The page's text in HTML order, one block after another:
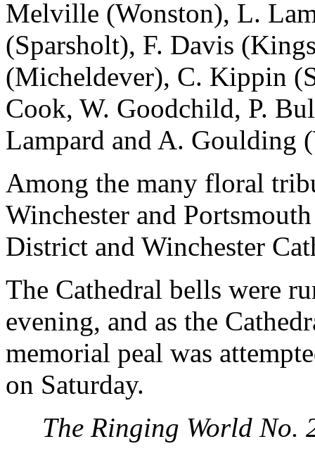
Melville (Wonston), L.
(Sparsholt), F. Davis
(Micheldever), C. Kippin
Cook, W. Goodchild, P.
Lampard and A. Goulding
Among the many floral
Winchester and
District and Winchester
The Cathedral bells were
evening, and as the
memorial peal was
on Saturday.
The Ringing World No.